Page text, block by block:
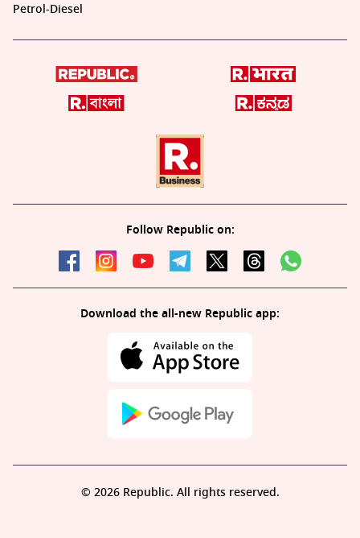
Petrol-Diesel
Follow Republic on:
Download the all-new Republic app:
© 2026 Republic. All rights reserved.